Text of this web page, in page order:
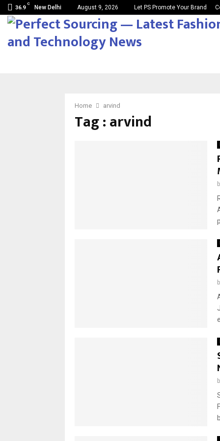
36.9
C
New Delhi August 9, 2026 Let PS Promote Your Brand
Home arvind
Tag : arvind